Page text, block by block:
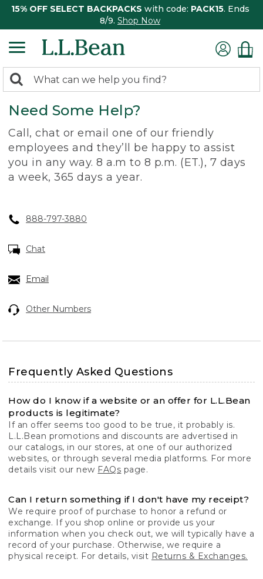
15% OFF SELECT BACKPACKS with code: PACK15. Ends
8/9. Shop Now
search
returned.
Search:
Need Some Help?
Call, chat or email one of our friendly
employees and they’ll be happy to assist
you in any way. 8 a.m to 8 p.m. (ET.), 7 days
a week, 365 days a year.
888-797-3880
Chat
Email
Other Numbers
Frequently Asked Questions
How do I know if a website or an offer for L.L.Bean
products is legitimate?
If an offer seems too good to be true, it probably is.
L.L.Bean promotions and discounts are advertised in
our catalogs, in our stores, at one of our authorized
websites, or through several media platforms. For more
details visit our new FAQs page.
Can I return something if I don't have my receipt?
We require proof of purchase to honor a refund or
exchange. If you shop online or provide us your
information when you check out, we will typically have a
record of your purchase. Otherwise, we require a
physical receipt. For details, visit Returns & Exchanges.